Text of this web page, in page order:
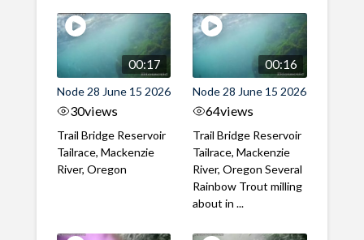
00:17
Node 28 June 15 2026
30views
Trail Bridge Reservoir
Tailrace, Mackenzie
River, Oregon
00:16
Node 28 June 15 2026
64views
Trail Bridge Reservoir
Tailrace, Mackenzie
River, Oregon Several
Rainbow Trout milling
about in ...